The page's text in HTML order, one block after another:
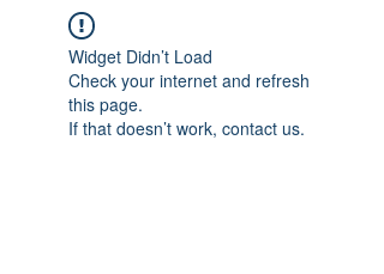
Widget Didn’t Load
Check your internet and refresh
this page.
If that doesn’t work, contact us.